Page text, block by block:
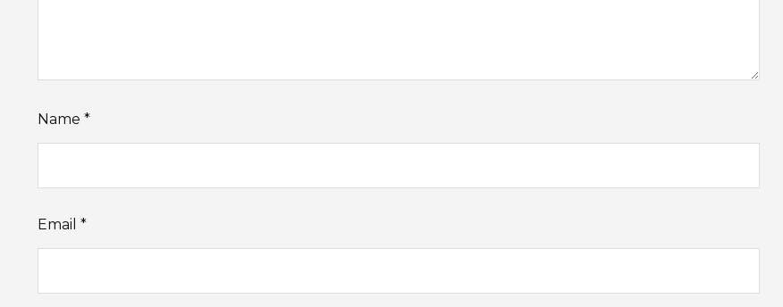
Name *
Email *